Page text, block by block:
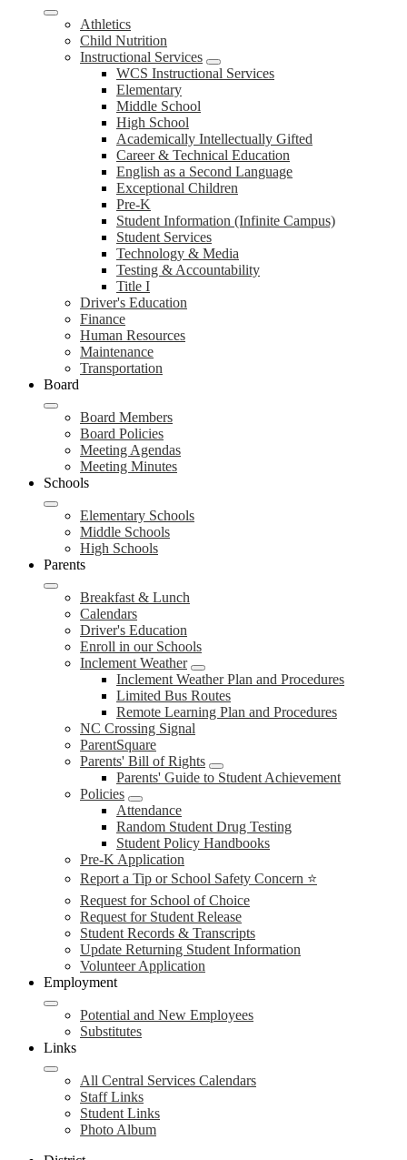
Athletics
Child Nutrition
Instructional Services
WCS Instructional Services
Elementary
Middle School
High School
Academically Intellectually Gifted
Career & Technical Education
English as a Second Language
Exceptional Children
Pre-K
Student Information (Infinite Campus)
Student Services
Technology & Media
Testing & Accountability
Title I
Driver's Education
Finance
Human Resources
Maintenance
Transportation
Board
Board Members
Board Policies
Meeting Agendas
Meeting Minutes
Schools
Elementary Schools
Middle Schools
High Schools
Parents
Breakfast & Lunch
Calendars
Driver's Education
Enroll in our Schools
Inclement Weather
Inclement Weather Plan and Procedures
Limited Bus Routes
Remote Learning Plan and Procedures
NC Crossing Signal
ParentSquare
Parents' Bill of Rights
Parents' Guide to Student Achievement
Policies
Attendance
Random Student Drug Testing
Student Policy Handbooks
Pre-K Application
Report a Tip or School Safety Concern ⭐
Request for School of Choice
Request for Student Release
Student Records & Transcripts
Update Returning Student Information
Volunteer Application
Employment
Potential and New Employees
Substitutes
Links
All Central Services Calendars
Staff Links
Student Links
Photo Album